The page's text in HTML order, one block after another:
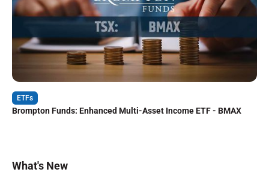
ETFs
Brompton Funds: Enhanced Multi-Asset Income ETF - BMAX
What's New